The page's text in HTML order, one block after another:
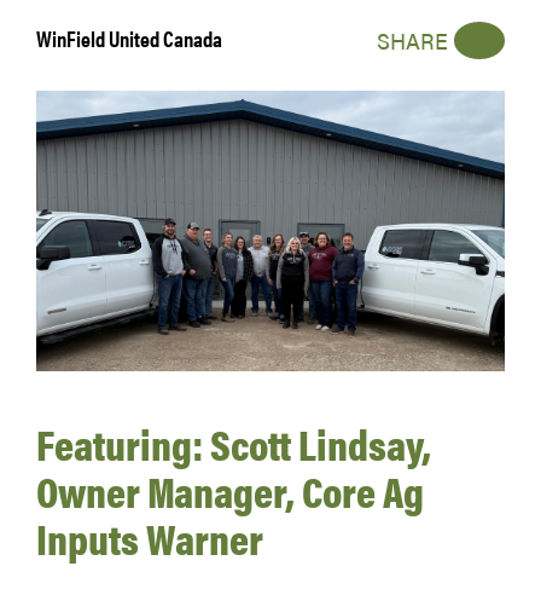
WinField United Canada SHARE
Featuring: Scott Lindsay,
Owner Manager, Core Ag
Inputs Warner